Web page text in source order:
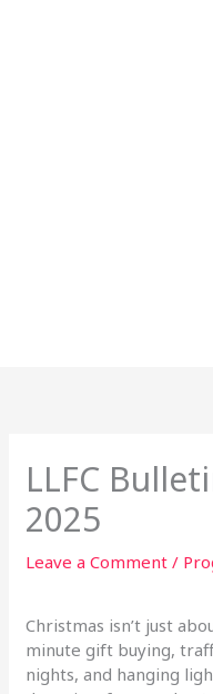
LLFC
2025
Leave a Comment /
Christmas isn’t just
minute gift buying,
nights, and hanging